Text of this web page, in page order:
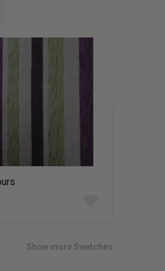
Show more Swatches